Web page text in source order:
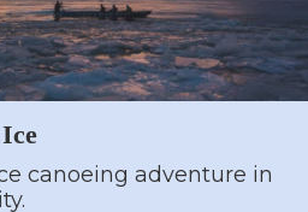
canoeing adventure in